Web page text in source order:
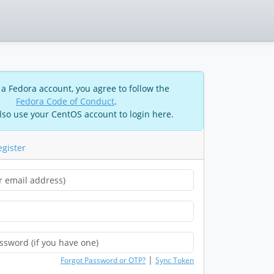
Fedora account, you agree to follow the
Fedora Code of Conduct.
use your CentOS account to login here.
Forgot Password or OTP? | Sync Token